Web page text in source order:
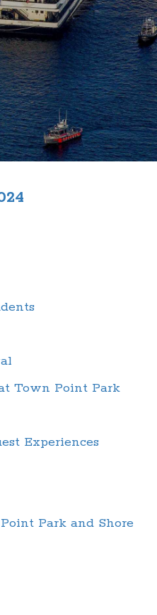
Town Point Park
Experiences
Park and Shore